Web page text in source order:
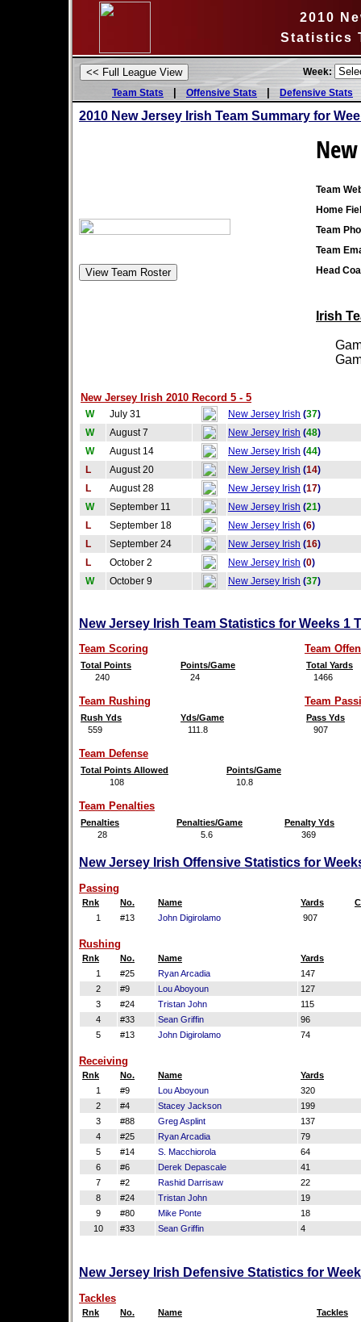
2010
Statistics
Week:
Team Stats
| Offensive Stats |Defensive Stats
2010 New Jersey Irish Team Summary for
Team
Home
Team
Team
Head
Irish
New Jersey Irish 2010 Record 5 - 5
W July 31 New Jersey Irish (37)
W
August 7 New Jersey Irish (48)
W
August 14 New Jersey Irish (44)
L
August 20 New Jersey Irish (14)
L
August 28 New Jersey Irish (17)
W
September 11 New Jersey Irish (21)
L
September 18 New Jersey Irish (6)
L
September 24 New Jersey Irish (16)
L
October 2 New Jersey Irish (0)
W
October 9 New Jersey Irish (37)
New Jersey Irish Team Statistics for Weeks 1
Team Scoring
Total Points
Points/Game
240
24
Team
Total Yards
1466
Team Rushing
Rush Yds
Yds/Game
559
111.8
Team
Pass Yds
907
Team Defense
Total Points Allowed
Points/Game
108
10.8
Team Penalties
Penalties Penalties/Game
Penalty Yds
28
5.6 369
New Jersey Irish Offensive Statistics for
Passing
Rnk No. Name Yards
1
#13 John Digirolamo 907
Rushing
Rnk No. Name
Yards
1
#25 Ryan Arcadia
147
2
#9 Lou Aboyoun
127
3
#24 Tristan John
115
4
#33 Sean Griffin
96
5
#13 John Digirolamo 74
Receiving
Rnk No. Name
Yards
1
#9 Lou Aboyoun
320
2
#4 Stacey Jackson
199
3
#88 Greg Asplint
137
4
#25 Ryan Arcadia
79
5
#14 S. Macchiorola
64
6
#6 Derek Depascale
41
7
#2 Rashid Darrisaw
22
8
#24 Tristan John
19
9
#80 Mike Ponte
18
10
#33 Sean Griffin 4
New Jersey Irish Defensive Statistics for
Tackles
Rnk No. Name
Tackles